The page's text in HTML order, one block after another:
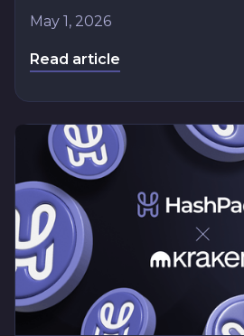
May 1, 2026
Read article